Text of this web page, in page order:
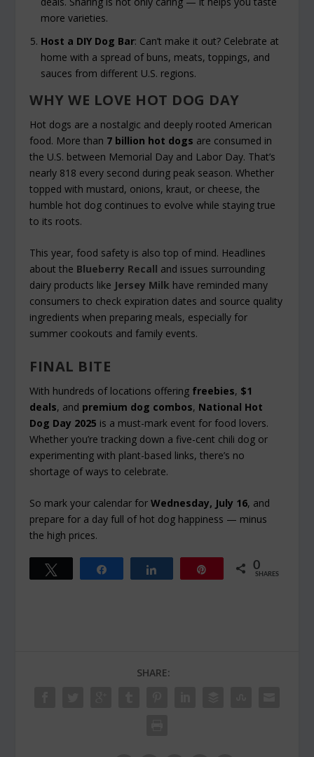
more varieties.
Host a DIY Dog Bar: Can’t make it out? Celebrate at
home with a spread of buns, meats, toppings, and
sauces from different U.S. regions.
WHY WE LOVE HOT DOG DAY
Hot dogs are a nostalgic and deeply rooted American
food. More than 7 billion hot dogs are consumed in
the U.S. between Memorial Day and Labor Day. That’s
nearly 818 every second during peak season. Whether
topped with mustard, onions, kraut, or cheese, the
humble hot dog continues to evolve while staying true
to its roots.
This year, food safety is also top of mind. Headlines
about the Blueberry Recall and issues surrounding
dairy products like Jersey Milk have reminded many
consumers to check expiration dates and source quality
ingredients when preparing meals, especially for
summer cookouts and family events.
FINAL BITE
With hundreds of locations offering freebies, $1
deals, and premium dog combos, National Hot
Dog Day 2025 is a must-mark event for food lovers.
Whether you’re tracking down a five-cent chili dog or
experimenting with plant-based links, there’s no
shortage of ways to celebrate.
So mark your calendar forWednesday, July 16, and
prepare for a day full of hot dog happiness — minus
the high prices.
0
SHARES
SHARE: